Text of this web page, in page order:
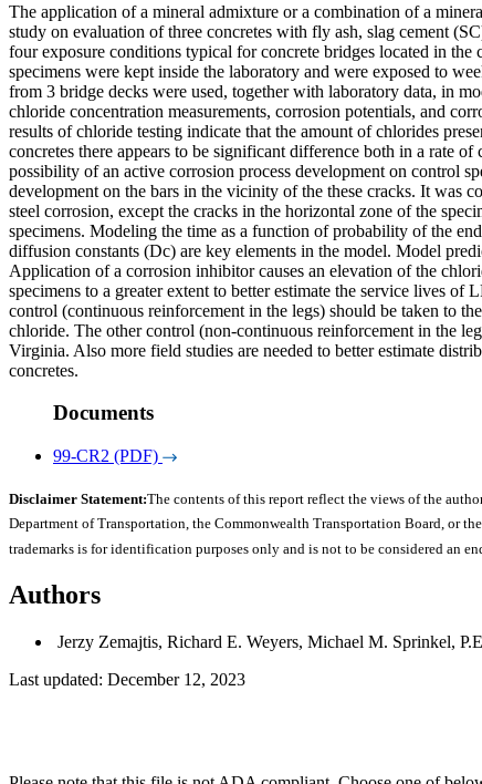
The application of a mineral admixture or a combination of a
study on evaluation of three concretes with fly ash, slag cement
four exposure conditions typical for concrete bridges located in
specimens were kept inside the laboratory and were exposed to
from 3 bridge decks were used, together with laboratory data, in
chloride concentration measurements, corrosion potentials, and
results of chloride testing indicate that the amount of chlorides
concretes there appears to be significant difference both in a rate
possibility of an active corrosion process development on control
development on the bars in the vicinity of the these cracks. It was
steel corrosion, except the cracks in the horizontal zone of the
specimens. Modeling the time as a function of probability of the
diffusion constants (Dc) are key elements in the model. Model
Application of a corrosion inhibitor causes an elevation of the
specimens to a greater extent to better estimate the service lives
control (continuous reinforcement in the legs) should be taken to
chloride. The other control (non-continuous reinforcement in the
Virginia. Also more field studies are needed to better estimate
concretes.
Documents
99-CR2 (PDF)
Disclaimer Statement:The contents of this report reflect the views of the
Department of Transportation, the Commonwealth Transportation Board, or
trademarks is for identification purposes only and is not to be considered an
Authors
Jerzy Zemajtis, Richard E. Weyers, Michael M. Sprinkel,
Last updated: December 12, 2023